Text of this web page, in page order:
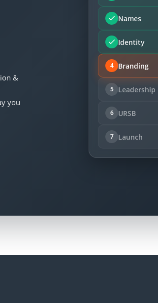
&
you
Names
Identity
4 Branding
5 Leadership
6 URSB
7 Launch